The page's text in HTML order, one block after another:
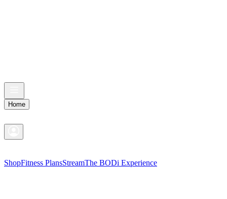
Home
ShopFitness PlansStreamThe BODi Experience